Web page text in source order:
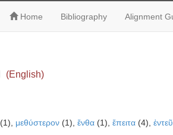
Home Bibliography Alignment
(English)
μεθύστερον(1), ἔνθα(1), ἔπειτα(4),